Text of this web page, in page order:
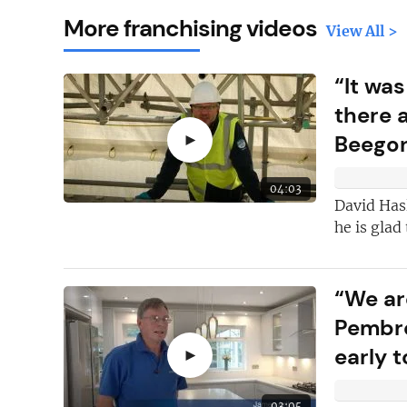
More franchising videos View All >
►
04:03
“It
there
David
he is glad
►
“We
early
Here's just
why you
FREE
New articles